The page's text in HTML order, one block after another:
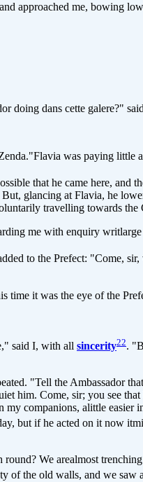
approached me, bowing
dans cette galere?"
was paying little
that he came here, and
glancing at Flavia, he
travelling towards the
me with enquiry writlarge
to the Prefect: "Come, sir,
it was the eye of the
said I, with all sincerity22.
"Tell the Ambassador
him. Come, sir; you see
companions, alittle easier
but if he acted on it now
We arealmost
of the old walls, and we saw